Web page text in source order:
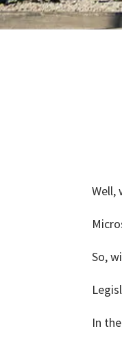
Well,
So,
In